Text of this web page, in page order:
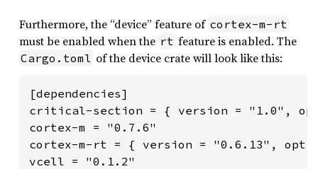
Furthermore, the “device” feature of cortex-m-rt
must be enabled when the rt feature is enabled. The
Cargo.toml of the device crate will look like this:
[dependencies]
critical-section = { version = "1.0",
cortex-m = "0.7.6"
cortex-m-rt = { version = "0.6.13",
vcell = "0.1.2"